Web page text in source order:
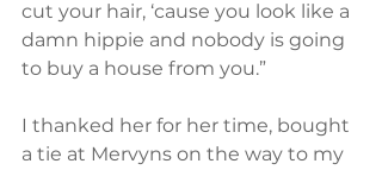
cut your hair, ‘cause you look like a
damn hippie and nobody is going
to buy a house from you.”
I thanked her for her time, bought
a tie at Mervyns on the way to my